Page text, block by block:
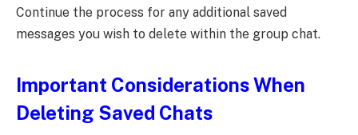
Continue the process for any additional saved
messages you wish to delete within the group chat.
Important Considerations When
Deleting Saved Chats